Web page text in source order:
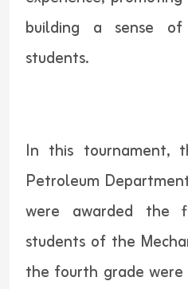
building a sense of
students.
In this tournament,
Petroleum
were awarded the
students of the
the fourth grade